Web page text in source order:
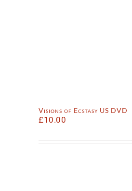
Visions of Ecstasy US DVD
£10.00